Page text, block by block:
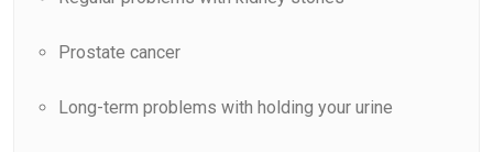
Prostate cancer
Long-term problems with holding your urine